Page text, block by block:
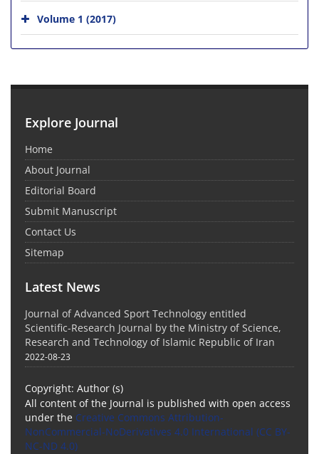
Volume 1 (2017)
Explore Journal
Home
About Journal
Editorial Board
Submit Manuscript
Contact Us
Sitemap
Latest News
Journal of Advanced Sport Technology entitled
Scientific-Research Journal by the Ministry of Science,
Research and Technology of Islamic Republic of Iran
2022-08-23
Copyright: Author (s)
All content of the Journal is published with open access
under the Creative Commons Attribution-
NonCommercial-NoDerivatives 4.0 International (CC BY-
NC-ND 4.0)